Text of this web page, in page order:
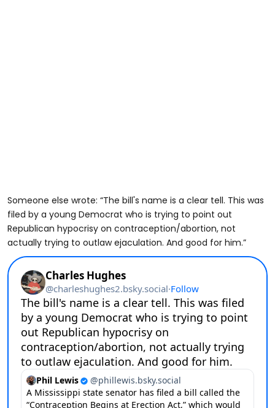
Someone else wrote: “The bill's name is a clear tell. This was
filed by a young Democrat who is trying to point out
Republican hypocrisy on contraception/abortion, not
actually trying to outlaw ejaculation. And good for him.”